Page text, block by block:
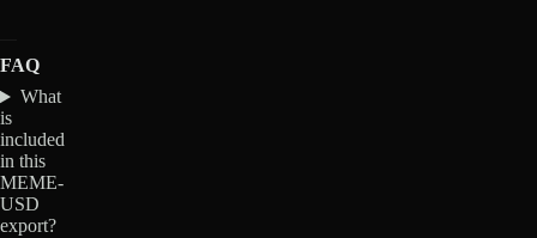
FAQ
What
is
included
in this
MEME-
USD
export?